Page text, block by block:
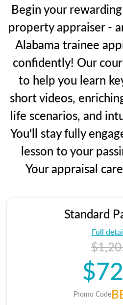
Begin your
property appraiser -
Alabama trainee
confidently! Our
to help you learn
short videos,
life scenarios, and
You'll stay fully
lesson to your
Your appraisal
Standard
Full
Promo Code